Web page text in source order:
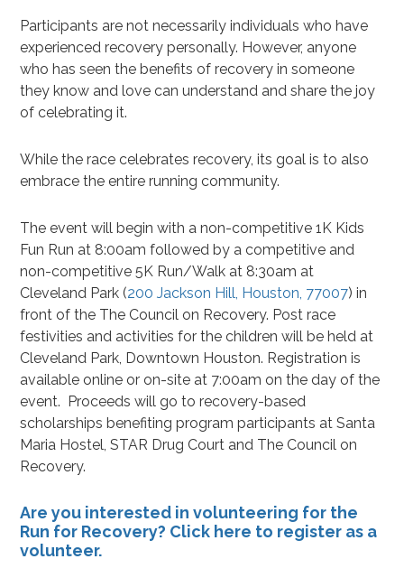
Participants are not necessarily individuals who have
experienced recovery personally. However, anyone
who has seen the benefits of recovery in someone
they know and love can understand and share the joy
of celebrating it.
While the race celebrates recovery, its goal is to also
embrace the entire running community.
The event will begin with a non-competitive 1K Kids
Fun Run at 8:00am followed by a competitive and
non-competitive 5K Run/Walk at 8:30am at
Cleveland Park (200 Jackson Hill, Houston, 77007) in
front of the The Council on Recovery. Post race
festivities and activities for the children will be held at
Cleveland Park, Downtown Houston. Registration is
available online or on-site at 7:00am on the day of the
event. Proceeds will go to recovery-based
scholarships benefiting program participants at Santa
Maria Hostel, STAR Drug Court and The Council on
Recovery.
Are you interested in volunteering for the
Run for Recovery? Click here to register as a
volunteer.